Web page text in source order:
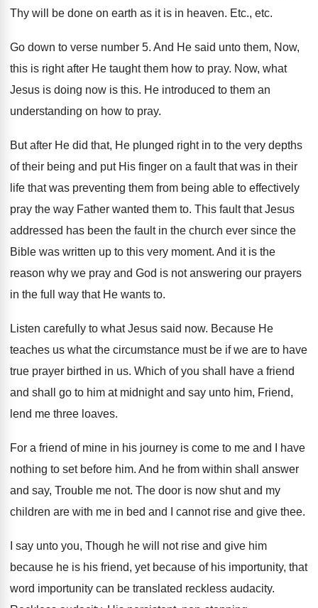
Thy will be done on earth as it is in heaven. Etc., etc.
Go down to verse number 5. And He said unto them, Now,
this is right after He taught them how to pray. Now, what
Jesus is doing now is this. He introduced to them an
understanding on how to pray.
But after He did that, He plunged right in to the very depths
of their being and put His finger on a fault that was in their
life that was preventing them from being able to effectively
pray the way Father wanted them to. This fault that Jesus
addressed has been the fault in the church ever since the
Bible was written up to this very moment. And it is the
reason why we pray and God is not answering our prayers
in the full way that He wants to.
Listen carefully to what Jesus said now. Because He
teaches us what the circumstance must be if we are to have
true prayer birthed in us. Which of you shall have a friend
and shall go to him at midnight and say unto him, Friend,
lend me three loaves.
For a friend of mine in his journey is come to me and I have
nothing to set before him. And he from within shall answer
and say, Trouble me not. The door is now shut and my
children are with me in bed and I cannot rise and give thee.
I say unto you, Though he will not rise and give him
because he is his friend, yet because of his importunity, that
word importunity can be translated reckless audacity.